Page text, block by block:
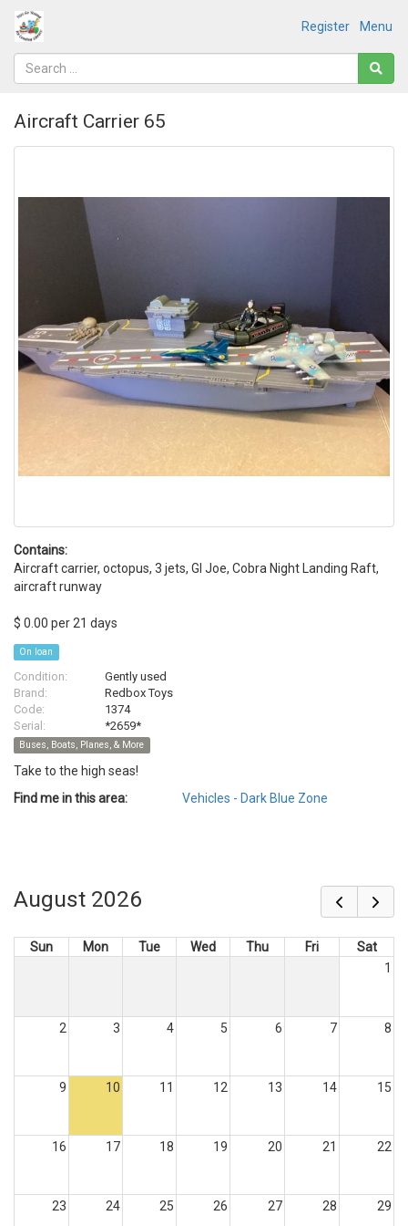
Menu
Register
Aircraft Carrier 65
Contains:
Aircraft carrier, octopus, 3 jets, GI Joe, Cobra Night Landing Raft,
aircraft runway
$ 0.00 per 21 days
On loan
Condition:
Gently used
Brand:
Redbox Toys
Code:
1374
Serial:
*2659*
Buses, Boats, Planes, & More
Take to the high seas!
Find me in this area:
Vehicles - Dark Blue Zone
August 2026
Sun Mon Tue Wed Thu Fri
Sat
1
2 3 4 5 6 7 8
9 10 11 12 13 14 15
16 17 18 19 20 21 22
23 24 25 26 27 28 29